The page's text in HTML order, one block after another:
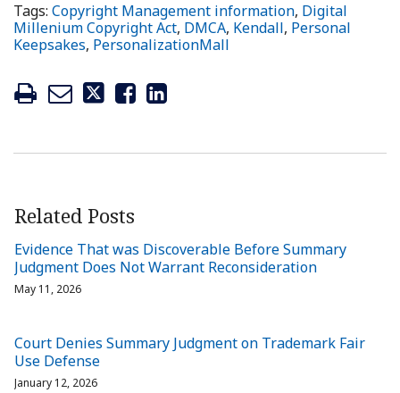
Tags: Copyright Management information, Digital
Millenium Copyright Act, DMCA, Kendall, Personal
Keepsakes, PersonalizationMall
Related Posts
Evidence That was Discoverable Before Summary
Judgment Does Not Warrant Reconsideration
May 11, 2026
Court Denies Summary Judgment on Trademark Fair
Use Defense
January 12, 2026